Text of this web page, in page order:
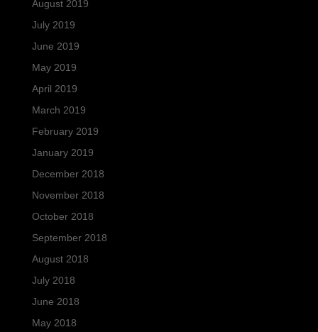
August 2019
July 2019
June 2019
May 2019
April 2019
March 2019
February 2019
January 2019
December 2018
November 2018
October 2018
September 2018
August 2018
July 2018
June 2018
May 2018